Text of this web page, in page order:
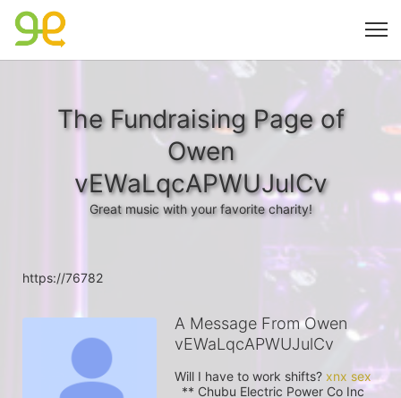
The Fundraising Page of
Owen
vEWaLqcAPWUJulCv
Great music with your favorite charity!
https://76782
A Message From Owen
vEWaLqcAPWUJulCv
Will I have to work shifts?